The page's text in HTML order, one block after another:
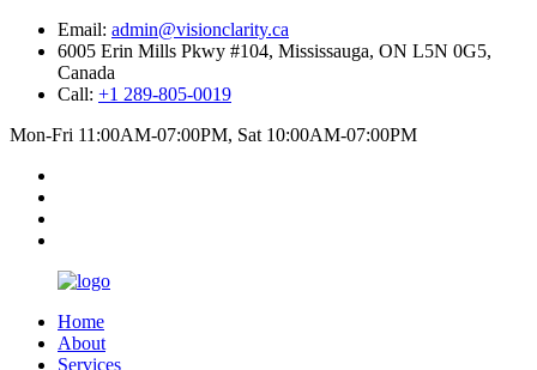
Email: admin@visionclarity.ca
6005 Erin Mills Pkwy #104, Mississauga, ON L5N 0G5,
Canada
Call: +1 289-805-0019
Mon-Fri 11:00AM-07:00PM, Sat 10:00AM-07:00PM
Home
About
Services